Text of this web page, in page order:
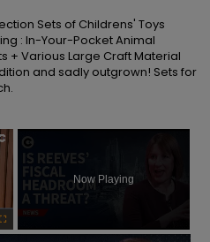
Sets of Childrens' Toys
: In-Your-Pocket Animal
+ Various Large Craft Material
and sadly outgrown! Sets for
×
Now Playing